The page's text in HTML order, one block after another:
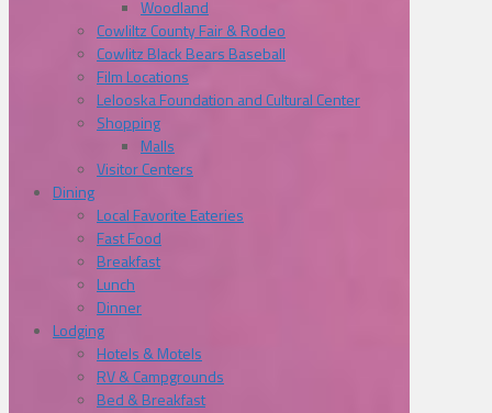
Woodland
Cowliltz County Fair & Rodeo
Cowlitz Black Bears Baseball
Film Locations
Lelooska Foundation and Cultural Center
Shopping
Malls
Visitor Centers
Dining
Local Favorite Eateries
Fast Food
Breakfast
Lunch
Dinner
Lodging
Hotels & Motels
RV & Campgrounds
Bed & Breakfast